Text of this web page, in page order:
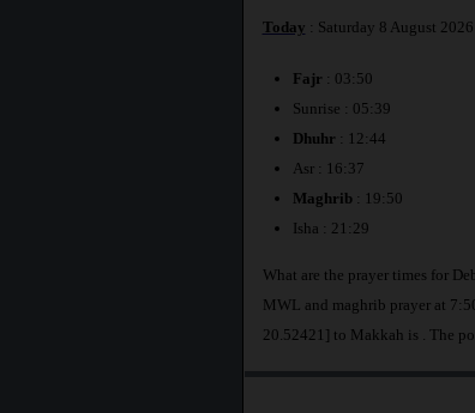
Today : Saturday 8 August 2026
Fajr : 03:50
Sunrise : 05:39
Dhuhr : 12:44
Asr : 16:37
Maghrib: 19:50
Isha : 21:29
What are the prayer times for
MWL and maghrib prayer at
20.52421] to Makkah is
. The